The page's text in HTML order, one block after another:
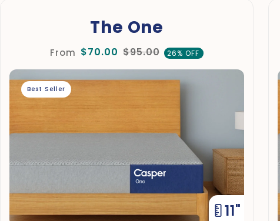
The One
From $70.00 $95.00 26% OFF
11"
Best Seller